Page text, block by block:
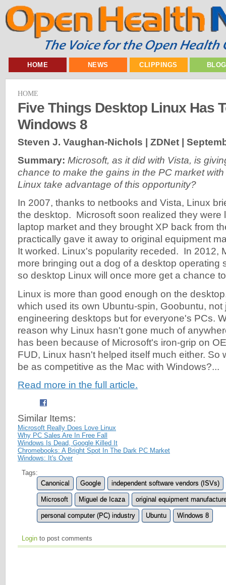
HOME NEWS CLIPPINGS
HOME
Five Things Desktop Linux Has
Windows 8
Steven J. Vaughan-Nichols | ZDNet |
Summary: Microsoft, as it did with Vista, is
chance to make the gains in the PC market
Linux take advantage of this opportunity?
In 2007, thanks to netbooks and Vista, Linux
the desktop. Microsoft soon realized they were
laptop market and they brought XP back from
practically gave it away to original equipment
It worked. Linux's popularity receded. In 2012,
more bringing out a dog of a desktop operating
so desktop Linux will once more get a chance
Linux is more than good enough on the
which used its own Ubuntu-spin, Goobuntu, not
engineering desktops but for everyone's PCs.
reason why Linux hasn't gone much of
has been because of Microsoft's iron-grip on
FUD, Linux hasn't helped itself much either. So
be as competitive as the Mac with Windows?...
Read more in the full article.
Similar Items:
Microsoft Really Does Love Linux
Why PC Sales Are In Free Fall
Windows Is Dead, Google Killed It
Chromebooks: A Bright Spot In The Dark PC Market
Windows: It's Over
Tags:
Canonical
Google independent software vendors (ISVs)
Microsoft Miguel de Icaza original equipment
personal computer (PC) industry Ubuntu Windows 8
Login to post comments